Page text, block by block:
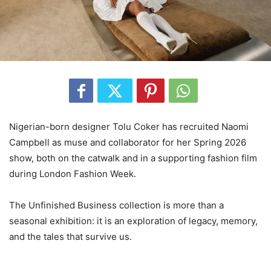
Nigerian-born designer Tolu Coker has recruited Naomi
Campbell as muse and collaborator for her Spring 2026
show, both on the catwalk and in a supporting fashion film
during London Fashion Week.
‎The Unfinished Business collection is more than a
seasonal exhibition: it is an exploration of legacy, memory,
and the tales that survive us.